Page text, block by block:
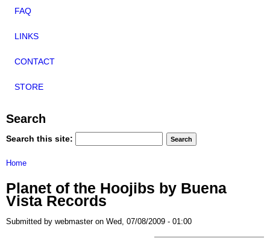
FAQ
LINKS
CONTACT
STORE
Search
Search this site:
Home
Planet of the Hoojibs by Buena
Vista Records
Submitted by webmaster on Wed, 07/08/2009 - 01:00